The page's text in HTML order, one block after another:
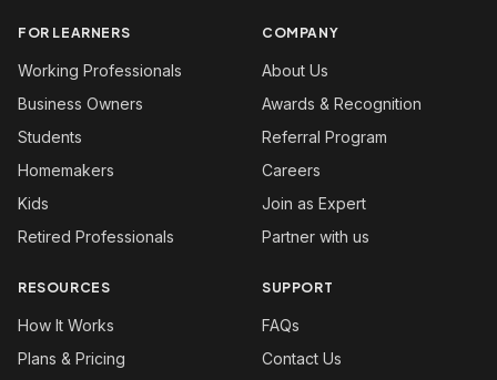
FOR LEARNERS
Working Professionals
Business Owners
Students
Homemakers
Kids
Retired Professionals
COMPANY
About Us
Awards & Recognition
Referral Program
Careers
Join as Expert
Partner with us
RESOURCES
How It Works
Plans & Pricing
SUPPORT
FAQs
Contact Us